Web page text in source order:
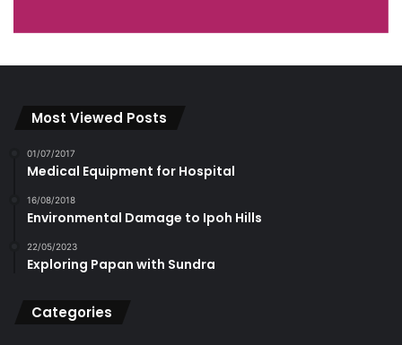
Most Viewed Posts
01/07/2017
Medical Equipment for Hospital
16/08/2018
Environmental Damage to Ipoh Hills
22/05/2023
Exploring Papan with Sundra
Categories